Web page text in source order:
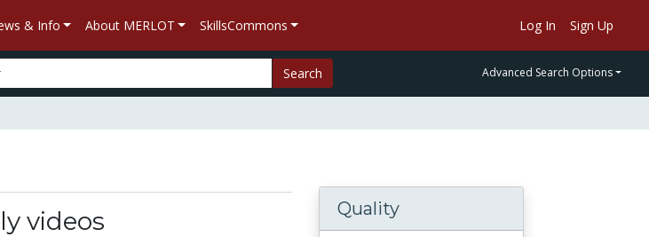
& Info About MERLOT SkillsCommons Log In Sign Up
Search Advanced Search Options
videos Quality